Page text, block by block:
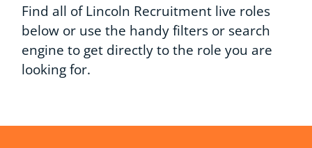
Find all of Lincoln Recruitment live roles
below or use the handy filters or search
engine to get directly to the role you are
looking for.